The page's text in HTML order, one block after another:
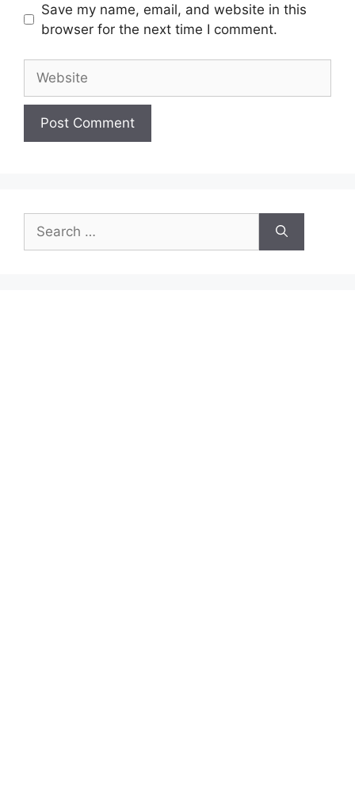
Save my name, email, and website in this
browser for the next time I comment.
Website
Search
for: